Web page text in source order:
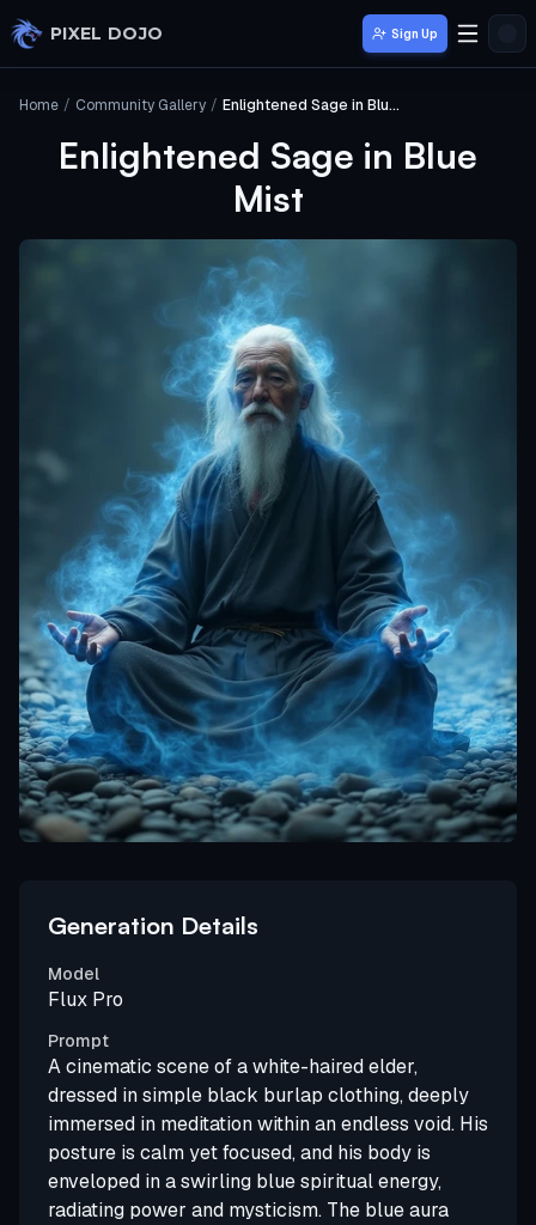
Skip to main content
PIXEL DOJO Sign Up
Home / Community Gallery / Enlightened Sage in Blue Mist
Enlightened Sage in Blue
Mist
Generation Details
Model
Flux Pro
Prompt
A cinematic scene of a white-haired elder,
dressed in simple black burlap clothing, deeply
immersed in meditation within an endless void. His
posture is calm yet focused, and his body is
enveloped in a swirling blue spiritual energy,
radiating power and mysticism. The blue aura